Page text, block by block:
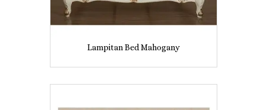
Lampitan Bed Mahogany